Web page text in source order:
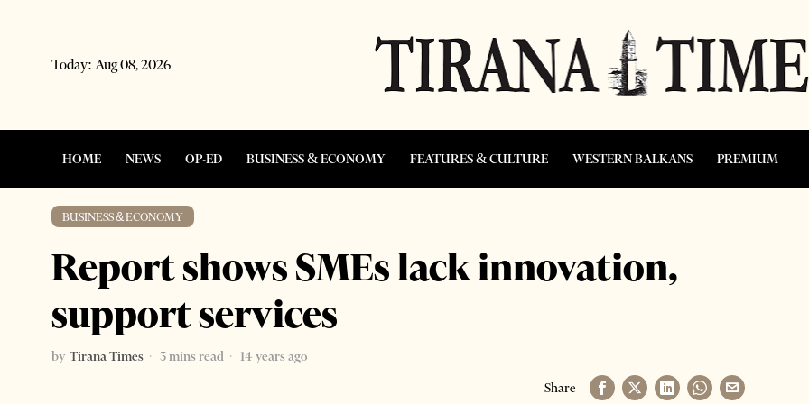
Today: Aug 08, 2026
HOME NEWS OP-ED BUSINESS & ECONOMY FEATURES & CULTURE WESTERN BALKANS PREMIUM
BUSINESS & ECONOMY
Report shows SMEs lack innovation,
support services
by Tirana Times 3 mins read
14 years ago
Share